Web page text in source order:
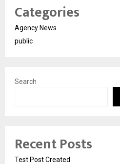
Categories
Agency News
public
Search
Recent Posts
Test Post Created